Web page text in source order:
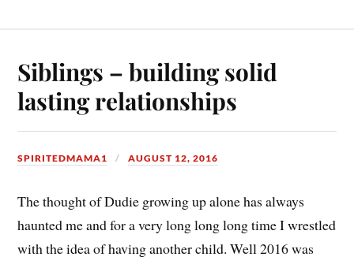
Siblings – building solid
lasting relationships
SPIRITEDMAMA1 AUGUST 12, 2016
The thought of Dudie growing up alone has always
haunted me and for a very long long long time I wrestled
with the idea of having another child. Well 2016 was